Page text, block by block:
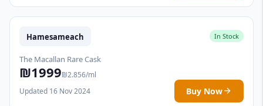
Hamesameach In Stock
The Macallan Rare Cask
₪1999₪2.856/ml
Updated 16 Nov 2024
Buy Now